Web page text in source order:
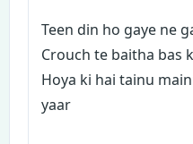
Teen din ho gaye ne
Crouch te baitha bas
Hoya ki hai tainu
yaar